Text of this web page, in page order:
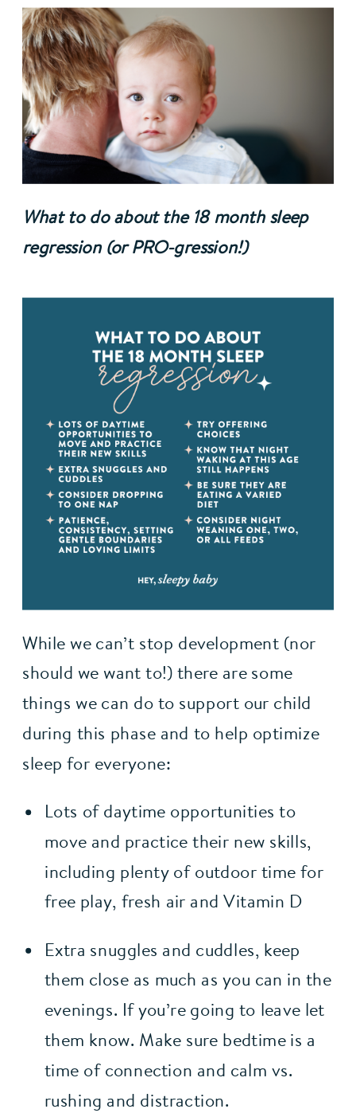
What to do about the 18 month sleep
regression (or PRO-gression!)
While we can’t stop development (nor
should we want to!) there are some
things we can do to support our child
during this phase and to help optimize
sleep for everyone:
Lots of daytime opportunities to
move and practice their new skills,
including plenty of outdoor time for
free play, fresh air and Vitamin D
Extra snuggles and cuddles, keep
them close as much as you can in the
evenings. If you’re going to leave let
them know. Make sure bedtime is a
time of connection and calm vs.
rushing and distraction.